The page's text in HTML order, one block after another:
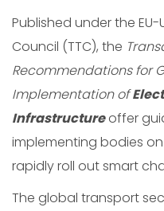
Published under the
Council (TTC), the
Recommendations for
Implementation of
Infrastructureoffer
implementing bodies
rapidly roll out smart
The global transport